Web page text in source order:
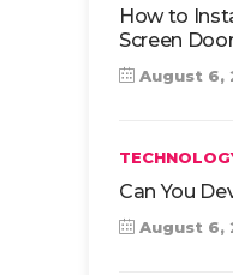
How to
Screen
August 6,
Can You
August 6,